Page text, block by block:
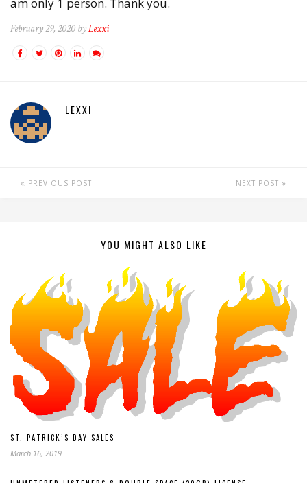
am only 1 person. Thank you.
February 29, 2020 byLexxi
LEXXI
PREVIOUS POST NEXT POST
YOU MIGHT ALSO LIKE
ST. PATRICK’S DAY SALES
March 16, 2019